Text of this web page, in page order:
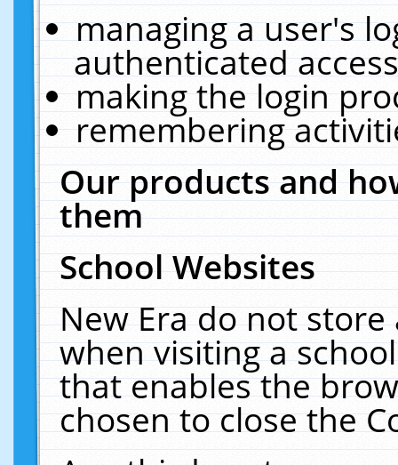
managing a user's
authenticated
making the login
remembering
Our products and
them
School Websites
New Era do not
when visiting a
that enables the
chosen to close the